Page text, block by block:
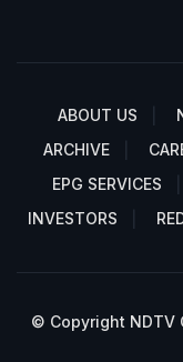
ABOUT US
ARCHIVE
EPG SERVICES
INVESTORS
© Copyright NDTV